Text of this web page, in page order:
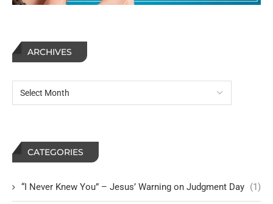
ARCHIVES
CATEGORIES
“I Never Knew You” – Jesus’ Warning on Judgment Day (1)